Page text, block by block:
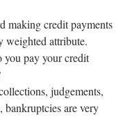
making credit payments
weighted attribute.
you pay your credit
judgements,
bankruptcies are very